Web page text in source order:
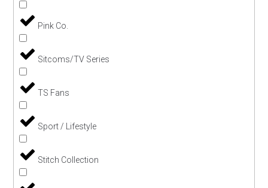
Pink Co.
Sitcoms/TV Series
TS Fans
Sport / Lifestyle
Stitch Collection